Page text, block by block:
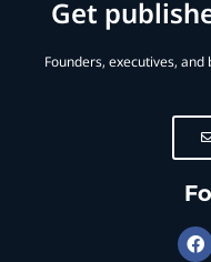
Get
Founders, executives,